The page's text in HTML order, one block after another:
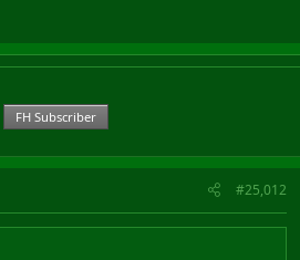
FH Subscriber
#25,012